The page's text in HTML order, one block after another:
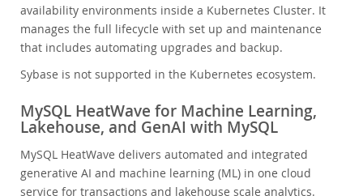
availability environments inside a Kubernetes Cluster. It
manages the full lifecycle with set up and maintenance
that includes automating upgrades and backup.
Sybase is not supported in the Kubernetes ecosystem.
MySQL HeatWave for Machine Learning,
Lakehouse, and GenAI with MySQL
MySQL HeatWave delivers automated and integrated
generative AI and machine learning (ML) in one cloud
service for transactions and lakehouse scale analytics.